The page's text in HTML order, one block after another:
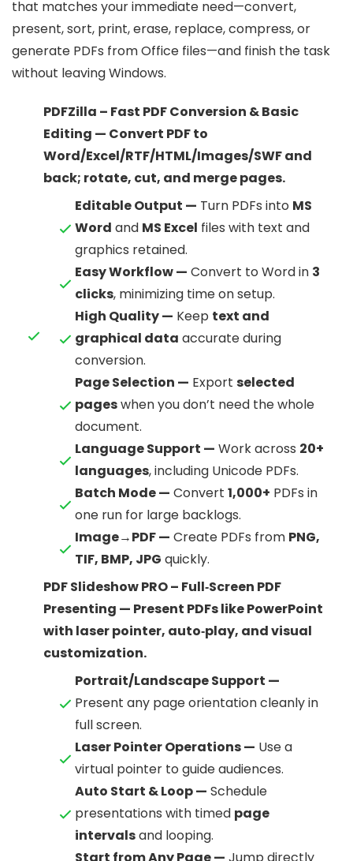
that matches your immediate need—convert,
present, sort, print, erase, replace, compress, or
generate PDFs from Office files—and finish the task
without leaving Windows.
PDFZilla – Fast PDF Conversion & Basic
Editing — Convert PDF to
Word/Excel/RTF/HTML/Images/SWF and
back; rotate, cut, and merge pages.
Editable Output — Turn PDFs into MS
Word and MS Excel files with text and
graphics retained.
Easy Workflow — Convert to Word in 3
clicks, minimizing time on setup.
High Quality — Keep text and
graphical data accurate during
conversion.
Page Selection — Export selected
pageswhen you don’t need the whole
document.
Language Support — Work across 20+
languages, including Unicode PDFs.
Batch Mode — Convert 1,000+ PDFs in
one run for large backlogs.
Image→PDF — Create PDFs from PNG,
TIF, BMP, JPG quickly.
PDF Slideshow PRO – Full‑Screen PDF
Presenting — Present PDFs like PowerPoint
with laser pointer, auto‑play, and visual
customization.
Portrait/Landscape Support —
Present any page orientation cleanly in
full screen.
Laser Pointer Operations — Use a
virtual pointer to guide audiences.
Auto Start & Loop — Schedule
presentations with timed page
intervalsand looping.